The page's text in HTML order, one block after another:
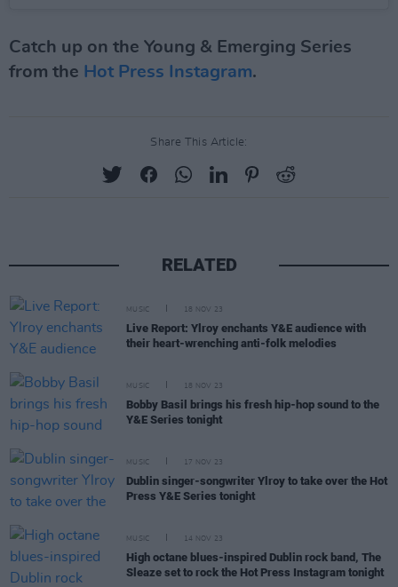
Catch up on the Young & Emerging Series
from the Hot Press Instagram.
Share This Article:
RELATED
MUSIC 18 NOV 23
Live Report: Ylroy enchants Y&E audience with
their heart-wrenching anti-folk melodies
MUSIC 18 NOV 23
Bobby Basil brings his fresh hip-hop sound to the
Y&E Series tonight
MUSIC 17 NOV 23
Dublin singer-songwriter Ylroy to take over the Hot
Press Y&E Series tonight
MUSIC 14 NOV 23
High octane blues-inspired Dublin rock band, The
Sleaze set to rock the Hot Press Instagram tonight